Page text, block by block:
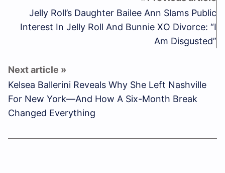
Jelly Roll’s Daughter Bailee Ann Slams Public
Interest In Jelly Roll And Bunnie XO Divorce: “I
Am Disgusted”
Kelsea Ballerini Reveals Why She Left Nashville
For New York—And How A Six-Month Break
Changed Everything